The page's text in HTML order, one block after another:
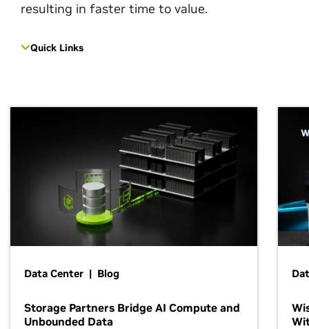
resulting in faster time to value.
Quick Links
Data Center | Blog
Storage Partners Bridge AI Compute and
Unbounded Data